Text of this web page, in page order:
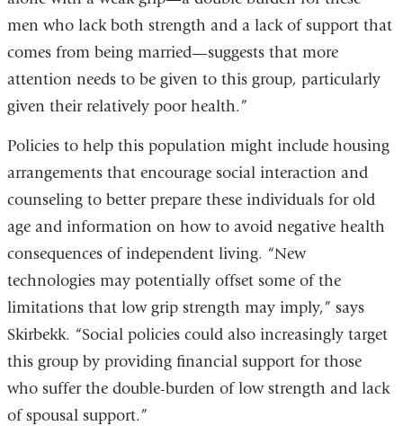
men who lack both strength and a lack of support that
comes from being married—suggests that more
attention needs to be given to this group, particularly
given their relatively poor health.”
Policies to help this population might include housing
arrangements that encourage social interaction and
counseling to better prepare these individuals for old
age and information on how to avoid negative health
consequences of independent living. “New
technologies may potentially offset some of the
limitations that low grip strength may imply,” says
Skirbekk. “Social policies could also increasingly target
this group by providing financial support for those
who suffer the double-burden of low strength and lack
of spousal support.”